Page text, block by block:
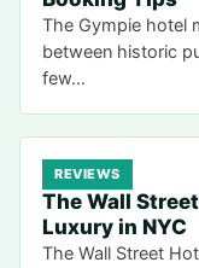
The Gympie hotel
between historic
few…
REVIEWS
The Wall
Luxury in NYC
The Wall Street